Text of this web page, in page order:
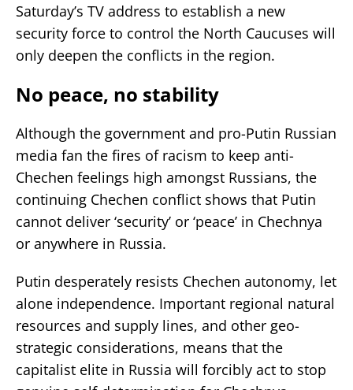
Saturday’s TV address to establish a new
security force to control the North Caucuses will
only deepen the conflicts in the region.
No peace, no stability
Although the government and pro-Putin Russian
media fan the fires of racism to keep anti-
Chechen feelings high amongst Russians, the
continuing Chechen conflict shows that Putin
cannot deliver ‘security’ or ‘peace’ in Chechnya
or anywhere in Russia.
Putin desperately resists Chechen autonomy, let
alone independence. Important regional natural
resources and supply lines, and other geo-
strategic considerations, means that the
capitalist elite in Russia will forcibly act to stop